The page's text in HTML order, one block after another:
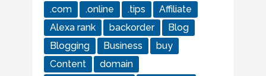
.com .online .tips
Affiliate
Alexa rank
backorder
Blog
Blogging
Business
buy
Content
domain